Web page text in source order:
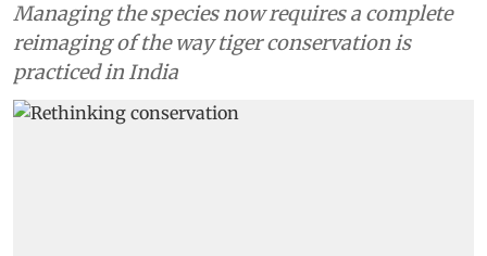
Managing the species now requires a complete
reimaging of the way tiger conservation is
practiced in India